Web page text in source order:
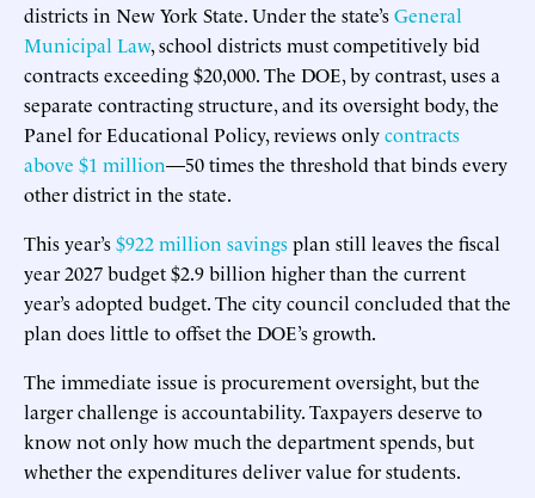
districts in New York State. Under the state’sGeneral
Municipal Law, school districts must competitively bid
contracts exceeding $20,000. The DOE, by contrast, uses a
separate contracting structure, and its oversight body, the
Panel for Educational Policy, reviews onlycontracts
above $1 million—50 times the threshold that binds every
other district in the state.
This year’s$922 million savingsplan still leaves the fiscal
year 2027 budget $2.9 billion higher than the current
year’s adopted budget. The city council concluded that the
plan does little to offset the DOE’s growth.
The immediate issue is procurement oversight, but the
larger challenge is accountability. Taxpayers deserve to
know not only how much the department spends, but
whether the expenditures deliver value for students.